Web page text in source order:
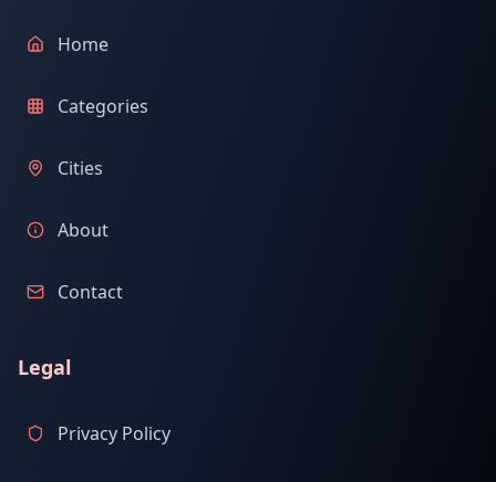
Home
Categories
Cities
About
Contact
Legal
Privacy Policy